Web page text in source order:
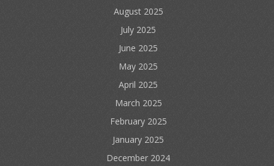
August 2025
July 2025
June 2025
May 2025
April 2025
March 2025
February 2025
January 2025
December 2024